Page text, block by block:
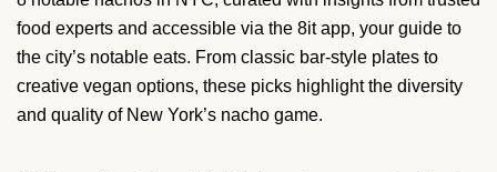
food experts and accessible via the 8it app, your guide to
the city’s notable eats. From classic bar-style plates to
creative vegan options, these picks highlight the diversity
and quality of New York’s nacho game.